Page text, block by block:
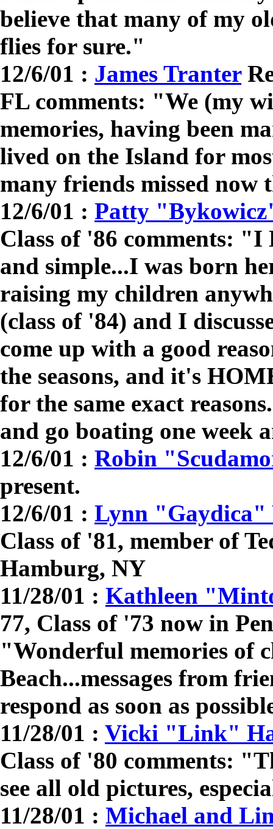
believe that many of my
flies for sure."
12/6/01 : James Tranter
FL comments: "We (my
memories, having been
lived on the Island for
many friends missed now
12/6/01 : Patty
Class of '86 comments:
and simple...I was born
raising my children
(class of '84) and I
come up with a good
the seasons, and it's
for the same exact
and go boating one week
12/6/01 : Robin
present.
12/6/01 : Lynn "Gaydica"
Class of '81, member of
Hamburg, NY
11/28/01 : Kathleen
77, Class of '73 now in
"Wonderful memories of
Beach...messages from
respond as soon as
11/28/01 : Vicki "Link"
Class of '80 comments:
see all old pictures,
11/28/01 : Michael and